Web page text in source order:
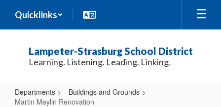
main
Quicklinks
Lampeter-Strasburg School District
Learning. Listening. Leading. Linking.
Departments
Buildings and Grounds
Martin Meylin Renovation